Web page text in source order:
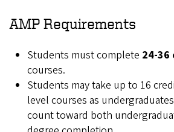
AMP Requirements
Students must complete 24-
courses.
Students may take up to 16
level courses as
count toward both